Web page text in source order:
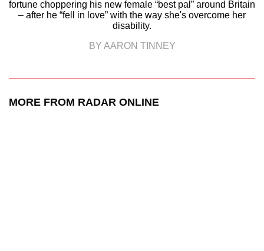
fortune choppering his new female “best pal” around Britain
– after he “fell in love” with the way she's overcome her
disability.
BY AARON TINNEY
MORE FROM RADAR ONLINE